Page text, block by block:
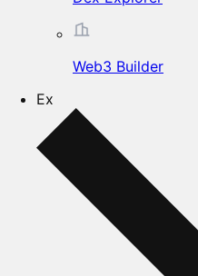
Web3 Builder
Ex